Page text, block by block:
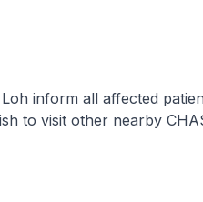
inform all affected
to visit other nearby